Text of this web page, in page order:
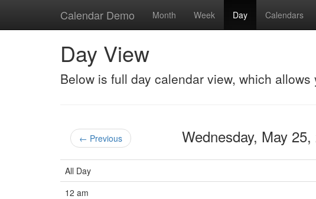
Calendar Demo Month Week Day Calendars
Day View
Below is full day calendar view, which
← Previous Wednesday, May
All Day
12 am